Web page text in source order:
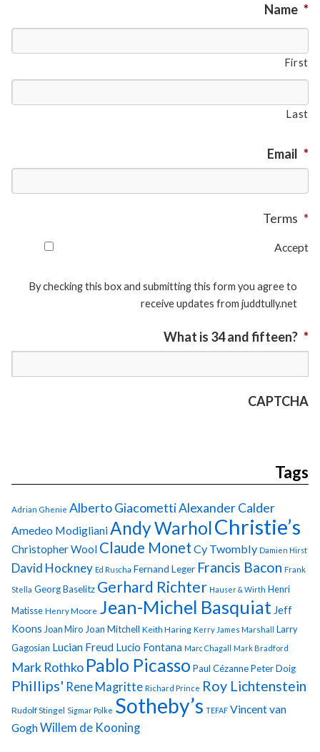
Name *
First
Last
Email *
Terms *
Accept
By checking this box and submitting this form you agree to
receive updates from juddtully.net
What is 34 and fifteen? *
CAPTCHA
Tags
Adrian Ghenie Alberto GiacomettiAlexander Calder
Amedeo Modigliani Andy WarholChristie’s
Christopher Wool Claude Monet Cy Twombly Damien Hirst
David Hockney Ed Ruscha Fernand Leger Francis Bacon Frank
Stella Georg Baselitz Gerhard Richter Hauser & Wirth Henri
Matisse Henry Moore Jean-Michel Basquiat Jeff
Koons Joan Miro Joan Mitchell Keith Haring Kerry James Marshall Larry
Gagosian Lucian Freud Lucio Fontana Marc Chagall Mark Bradford
Mark Rothko Pablo Picasso Paul CézannePeter Doig
Phillips' Rene Magritte Richard Prince Roy Lichtenstein
Rudolf Stingel Sigmar Polke Sotheby’s TEFAF Vincent van
GoghWillem de Kooning